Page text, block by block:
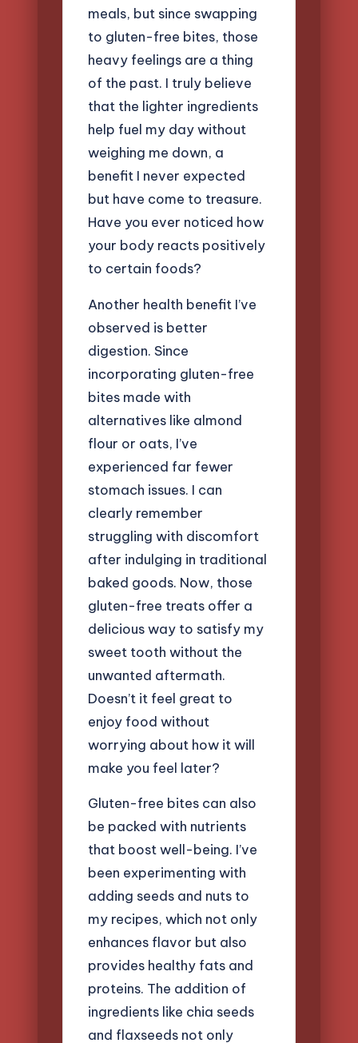
meals, but since swapping
to gluten-free bites, those
heavy feelings are a thing
of the past. I truly believe
that the lighter ingredients
help fuel my day without
weighing me down, a
benefit I never expected
but have come to treasure.
Have you ever noticed how
your body reacts positively
to certain foods?
Another health benefit I’ve
observed is better
digestion. Since
incorporating gluten-free
bites made with
alternatives like almond
flour or oats, I’ve
experienced far fewer
stomach issues. I can
clearly remember
struggling with discomfort
after indulging in traditional
baked goods. Now, those
gluten-free treats offer a
delicious way to satisfy my
sweet tooth without the
unwanted aftermath.
Doesn’t it feel great to
enjoy food without
worrying about how it will
make you feel later?
Gluten-free bites can also
be packed with nutrients
that boost well-being. I’ve
been experimenting with
adding seeds and nuts to
my recipes, which not only
enhances flavor but also
provides healthy fats and
proteins. The addition of
ingredients like chia seeds
and flaxseeds not only